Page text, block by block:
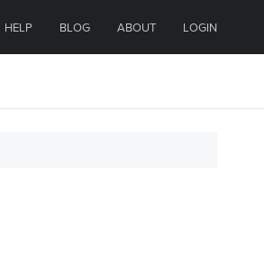
HELP BLOG ABOUT LOGIN